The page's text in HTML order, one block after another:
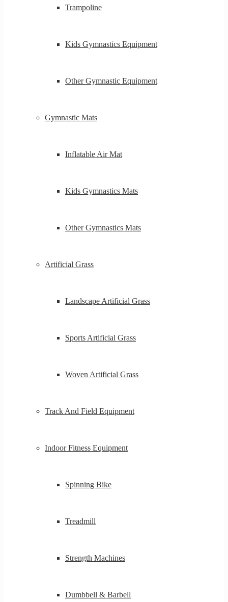
Trampoline
Kids Gymnastics Equipment
Other Gymnastic Equipment
Gymnastic Mats
Inflatable Air Mat
Kids Gymnastics Mats
Other Gymnastics Mats
Artificial Grass
Landscape Artificial Grass
Sports Artificial Grass
Woven Artificial Grass
Track And Field Equipment
Indoor Fitness Equipment
Spinning Bike
Treadmill
Strength Machines
Dumbbell & Barbell